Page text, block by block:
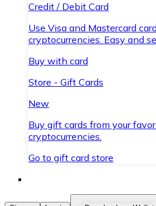
Credit / Debit Card
Use Visa and Mastercard
cryptocurrencies. Easy and
Buy with card
Store - Gift Cards
New
Buy gift cards from your
cryptocurrencies.
Go to gift card store